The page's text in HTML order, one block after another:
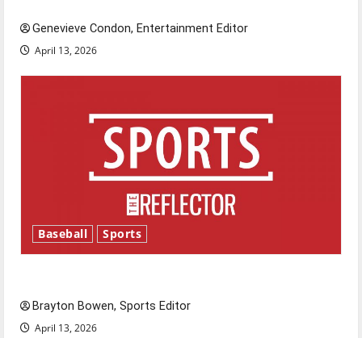
Genevieve Condon, Entertainment Editor
April 13, 2026
Baseball Sports
Brayton Bowen, Sports Editor
April 13, 2026